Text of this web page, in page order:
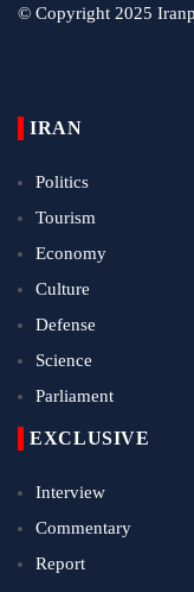
© Copyright 2025
IRAN
Politics
Tourism
Economy
Culture
Defense
Science
Parliament
EXCLUSIVE
Interview
Commentary
Report